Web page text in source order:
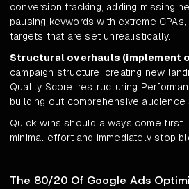
conversion tracking, adding missing
pausing keywords with extreme
targets that are set unrealistically.
Structural overhauls (implement
campaign structure, creating new
Quality Score, restructuring
building out comprehensive audience
Quick wins should always come first.
minimal effort and immediately stop
The 80/20 Of Google Ads